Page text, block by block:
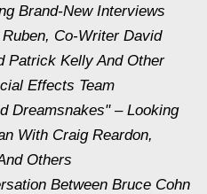
Brand-New Interviews
Co-Writer David
Patrick Kelly And Other
Effects Team
Dreamsnakes" – Looking
With Craig Reardon,
Others
Between Bruce Cohn